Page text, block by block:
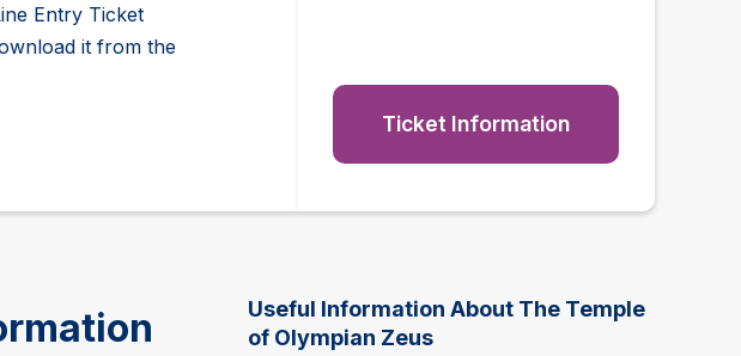
Entry Ticket
it from the
Ticket Information
Useful Information About The Temple
of Olympian Zeus